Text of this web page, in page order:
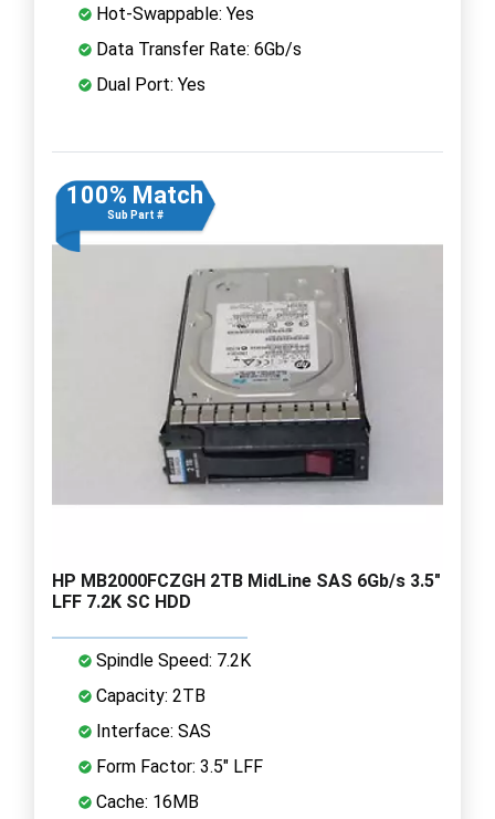
Hot-Swappable: Yes
Data Transfer Rate: 6Gb/s
Dual Port: Yes
100% Match
Sub Part #
HP MB2000FCZGH 2TB MidLine SAS 6Gb/s 3.5"
LFF 7.2K SC HDD
Spindle Speed: 7.2K
Capacity: 2TB
Interface: SAS
Form Factor: 3.5" LFF
Cache: 16MB